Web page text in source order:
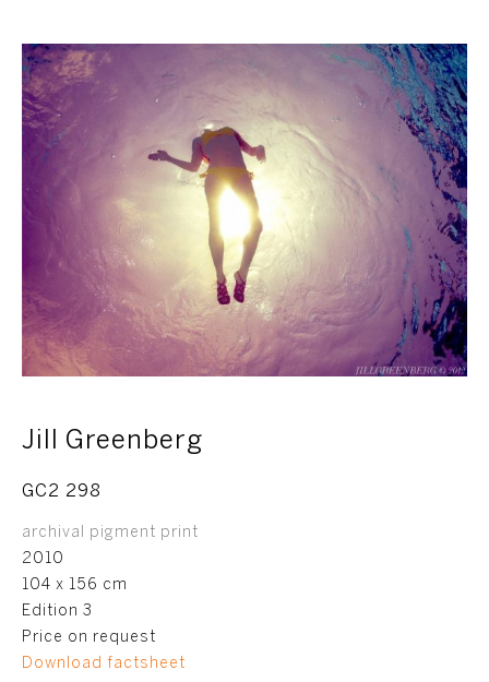
Jill Greenberg
GC2 298
archival pigment print
2010
104 x 156 cm
Edition 3
Price on request
Download factsheet